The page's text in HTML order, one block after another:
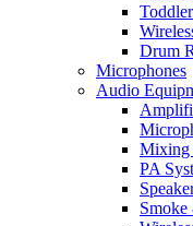
Drum
Microphones
Audio
Mixing
PA